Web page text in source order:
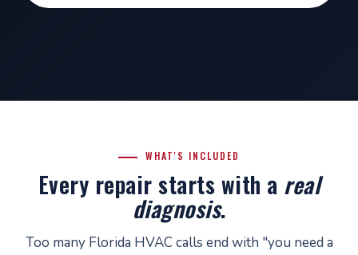
WHAT'S INCLUDED
Every repair starts with a real
diagnosis.
Too many Florida HVAC calls end with "you need a